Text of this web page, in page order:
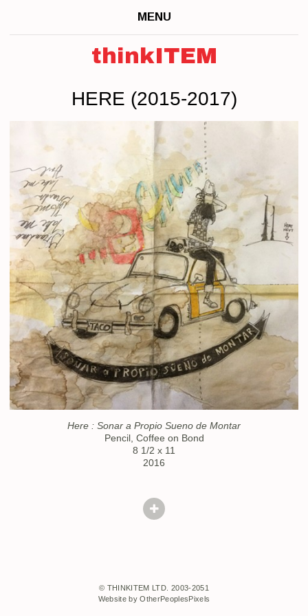
MENU
thinkITEM
HERE (2015-2017)
Here : Sonar a Propio Sueno de Montar
Pencil, Coffee on Bond
8 1/2 x 11
2016
© THINKITEM LTD. 2003-2051
Website by OtherPeoplesPixels